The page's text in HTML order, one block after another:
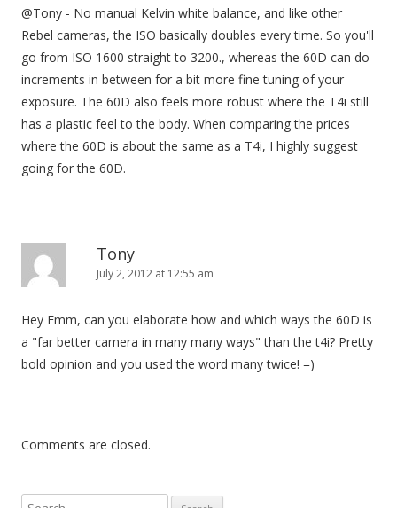
@Tony - No manual Kelvin white balance, and like other
Rebel cameras, the ISO basically doubles every time. So you'll
go from ISO 1600 straight to 3200., whereas the 60D can do
increments in between for a bit more fine tuning of your
exposure. The 60D also feels more robust where the T4i still
has a plastic feel to the body. When comparing the prices
where the 60D is about the same as a T4i, I highly suggest
going for the 60D.
Tony
July 2, 2012 at 12:55 am
Hey Emm, can you elaborate how and which ways the 60D is
a "far better camera in many many ways" than the t4i? Pretty
bold opinion and you used the word many twice! =)
Comments are closed.